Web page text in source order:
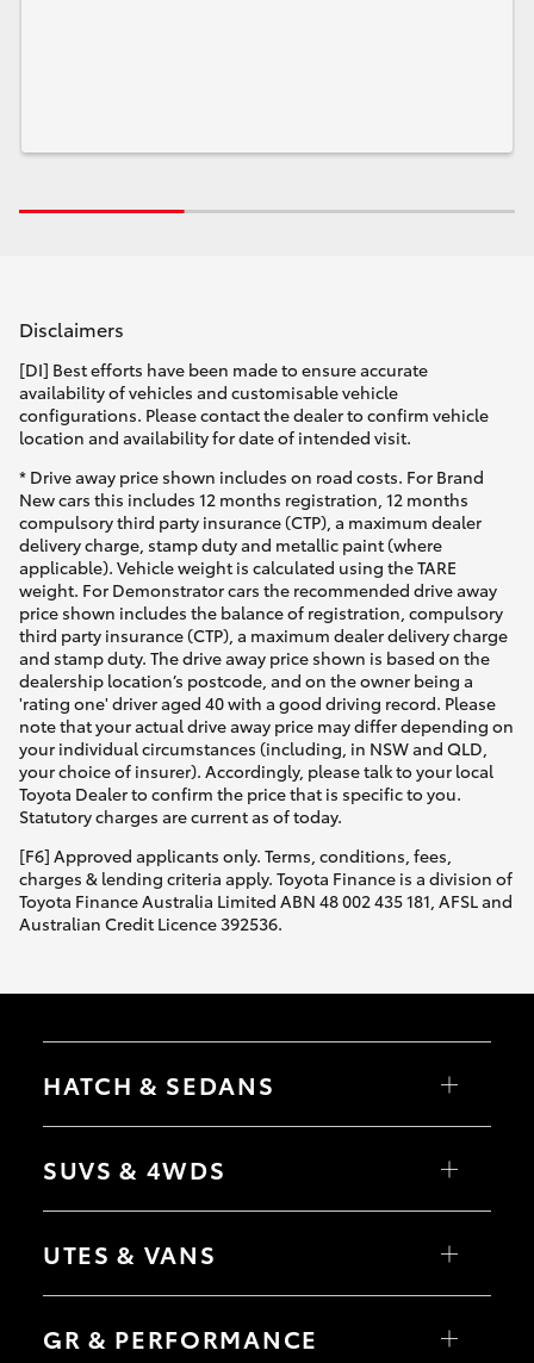
Disclaimers
[DI] Best efforts have been made to ensure accurate
availability of vehicles and customisable vehicle
configurations. Please contact the dealer to confirm vehicle
location and availability for date of intended visit.
* Drive away price shown includes on road costs. For Brand
New cars this includes 12 months registration, 12 months
compulsory third party insurance (CTP), a maximum dealer
delivery charge, stamp duty and metallic paint (where
applicable). Vehicle weight is calculated using the TARE
weight. For Demonstrator cars the recommended drive away
price shown includes the balance of registration, compulsory
third party insurance (CTP), a maximum dealer delivery charge
and stamp duty. The drive away price shown is based on the
dealership location’s postcode, and on the owner being a
'rating one' driver aged 40 with a good driving record. Please
note that your actual drive away price may differ depending on
your individual circumstances (including, in NSW and QLD,
your choice of insurer). Accordingly, please talk to your local
Toyota Dealer to confirm the price that is specific to you.
Statutory charges are current as of today.
[F6] Approved applicants only. Terms, conditions, fees,
charges & lending criteria apply. Toyota Finance is a division of
Toyota Finance Australia Limited ABN 48 002 435 181, AFSL and
Australian Credit Licence 392536.
HATCH & SEDANS
Camry
SUVS & 4WDS
bZ4X Touring
C-HR
Yaris Cross
Corolla Cross
UTES & VANS
Tundra
GR & PERFORMANCE